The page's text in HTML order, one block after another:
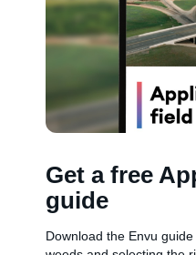
Get a free
guide
Download the Envu